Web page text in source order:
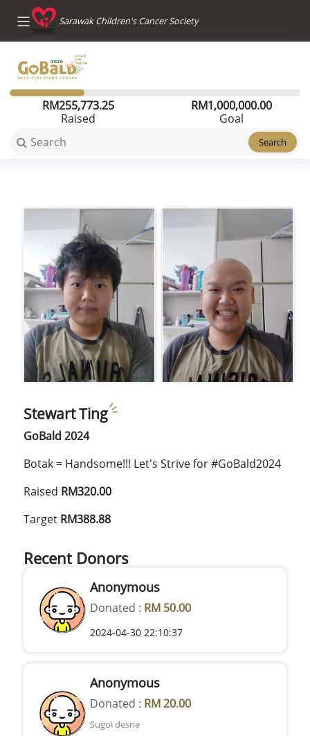
Sarawak Children's Cancer Society
RM255,773.25
Raised
RM1,000,000.00
Goal
Search
Stewart Ting
GoBald 2024
Botak = Handsome!!! Let's Strive for #GoBald2024
Raised RM320.00
Target RM388.88
Recent Donors
Anonymous
Donated : RM 50.00
2024-04-30 22:10:37
Anonymous
Donated : RM 20.00
Sugoi desne